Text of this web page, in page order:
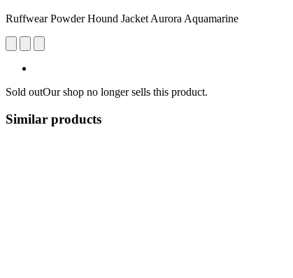
Ruffwear Powder Hound Jacket Aurora Aquamarine
Sold outOur shop no longer sells this product.
Similar products